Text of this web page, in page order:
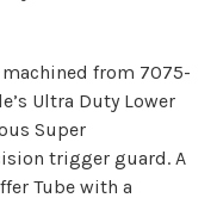
from 7075-
Ultra Duty Lower
Super
trigger guard. A
Tube with a